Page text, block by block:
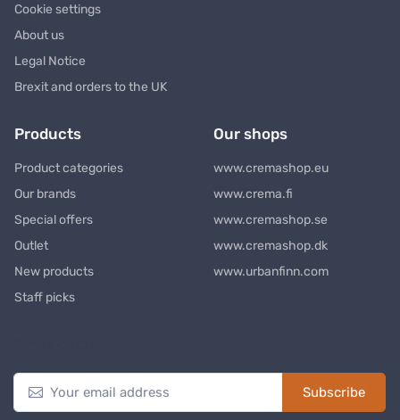
Cookie settings
About us
Legal Notice
Brexit and orders to the UK
Products
Product categories
Our brands
Special offers
Outlet
New products
Staff picks
Our shops
www.cremashop.eu
www.crema.fi
www.cremashop.se
www.cremashop.dk
www.urbanfinn.com
Subscribe